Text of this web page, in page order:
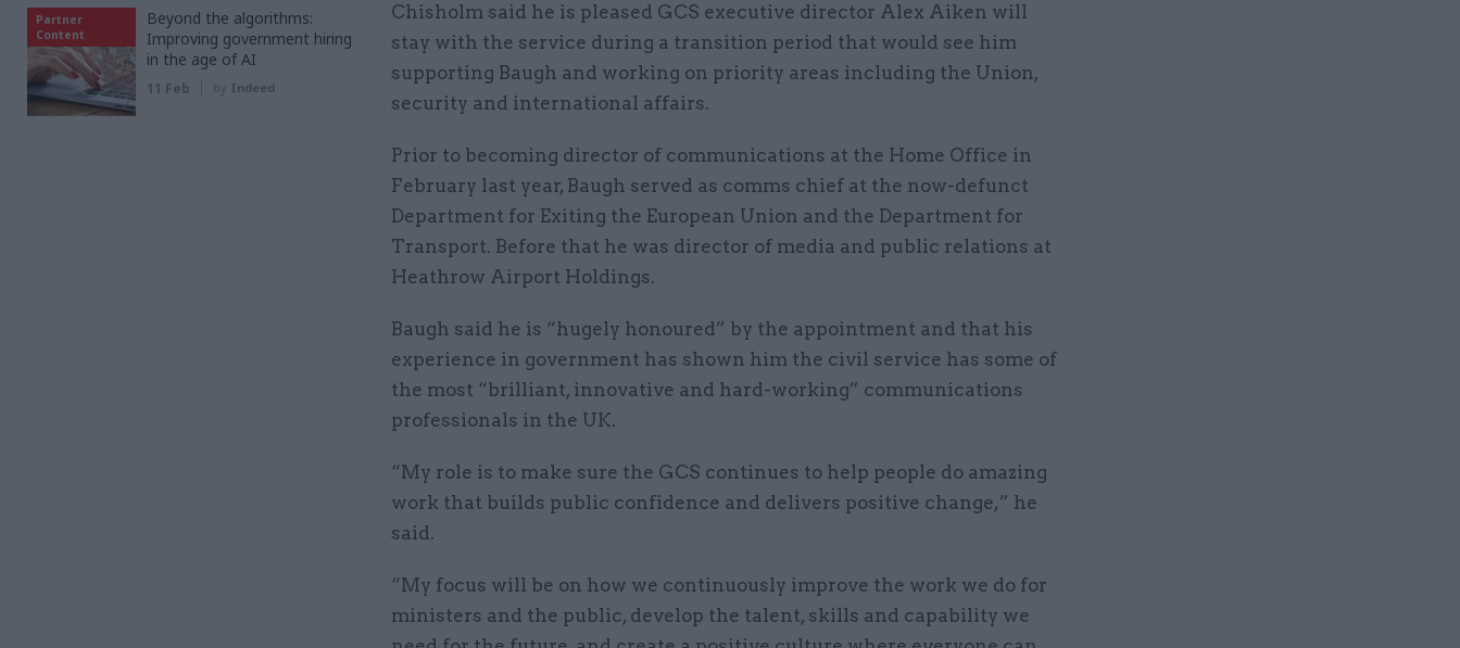
Chisholm said he is pleased GCS executive director Alex Aiken will
stay with the service during a transition period that would see him
supporting Baugh and working on priority areas including the Union,
security and international affairs.
Prior to becoming director of communications at the Home Office in
February last year, Baugh served as comms chief at the now-defunct
Department for Exiting the European Union and the Department for
Transport. Before that he was director of media and public relations at
Heathrow Airport Holdings.
Baugh said he is “hugely honoured” by the appointment and that his
experience in government has shown him the civil service has some of
the most “brilliant, innovative and hard-working” communications
professionals in the UK.
“My role is to make sure the GCS continues to help people do amazing
work that builds public confidence and delivers positive change,” he
said.
“My focus will be on how we continuously improve the work we do for
ministers and the public, develop the talent, skills and capability we
Partner
Content
Beyond the algorithms:
Improving government hiring
in the age of AI
11 Feb by Indeed